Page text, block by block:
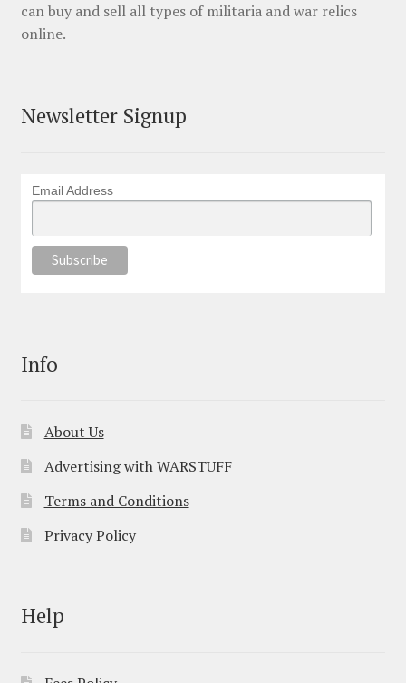
can buy and sell all types of militaria and war relics
online.
Newsletter Signup
Email Address
Info
About Us
Advertising with WARSTUFF
Terms and Conditions
Privacy Policy
Help